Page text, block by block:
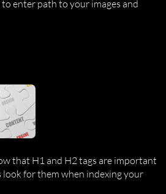
to enter path to your images and
that H1 and H2 tags are important
for them when indexing your